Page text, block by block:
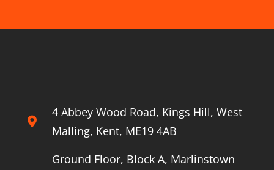
4 Abbey Wood Road, Kings Hill, West
Malling, Kent, ME19 4AB
Ground Floor, Block A, Marlinstown